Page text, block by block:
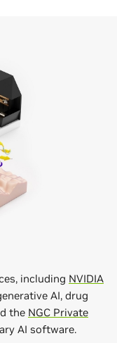
including NVIDIA
AI, drug
the NGC Private
AI software.